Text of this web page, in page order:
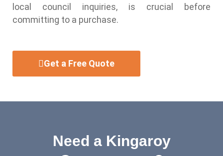
local council inquiries, is crucial before
committing to a purchase.
Get a Free Quote
Need a Kingaroy